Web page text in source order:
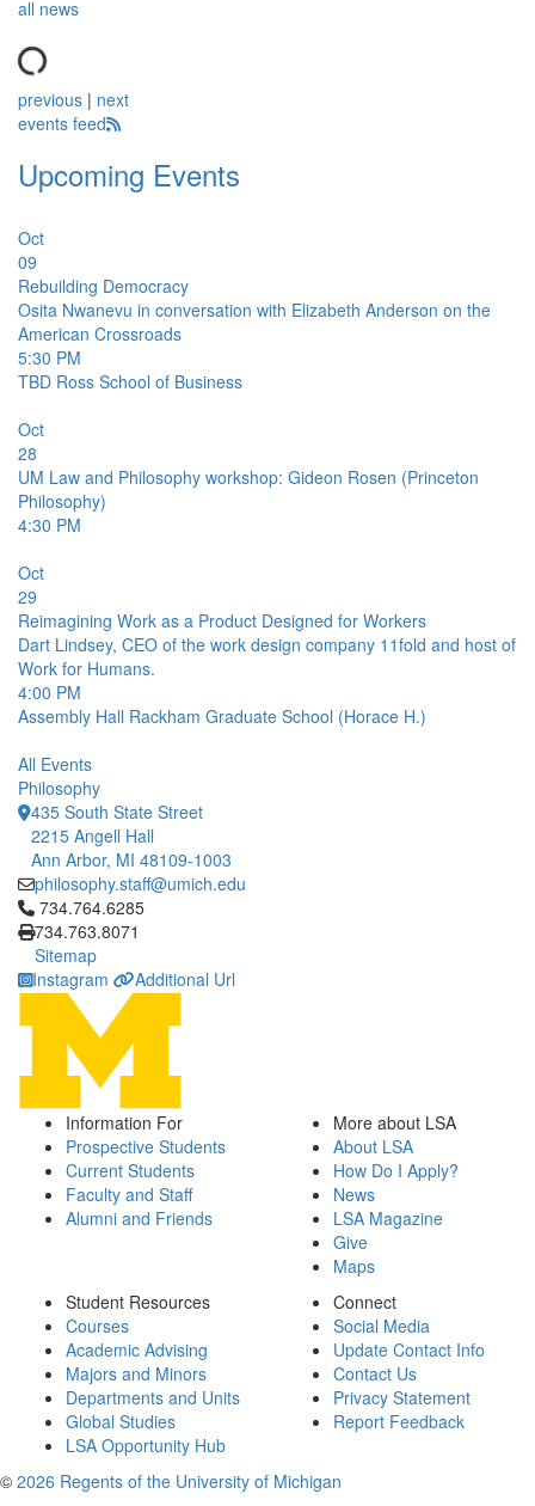
all news
previous | next
events feed
Upcoming Events
Oct
09
Rebuilding Democracy
Osita Nwanevu in conversation with Elizabeth Anderson on the
American Crossroads
5:30 PM
TBD Ross School of Business
Oct
28
UM Law and Philosophy workshop: Gideon Rosen (Princeton
Philosophy)
4:30 PM
Oct
29
Reimagining Work as a Product Designed for Workers
Dart Lindsey, CEO of the work design company 11fold and host of
Work for Humans.
4:00 PM
Assembly Hall Rackham Graduate School (Horace H.)
All Events
Philosophy
435 South State Street
2215 Angell Hall
Ann Arbor, MI 48109-1003
philosophy.staff@umich.edu
Click to call 734.764.6285
734.764.6285
734.763.8071
Sitemap
Instagram
Additional Url
Information For
Prospective Students
Current Students
Faculty and Staff
Alumni and Friends
More about LSA
About LSA
How Do I Apply?
News
LSA Magazine
Give
Maps
Student Resources
Courses
Academic Advising
Majors and Minors
Departments and Units
Global Studies
LSA Opportunity Hub
Connect
Social Media
Update Contact Info
Contact Us
Privacy Statement
Report Feedback
© 2026 Regents of the University of Michigan